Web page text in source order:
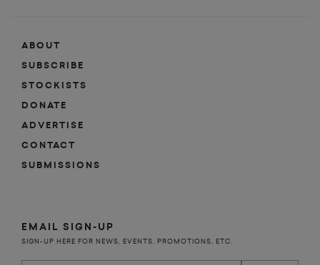
ABOUT
SUBSCRIBE
STOCKISTS
DONATE
ADVERTISE
CONTACT
SUBMISSIONS
EMAIL SIGN-UP
SIGN-UP HERE FOR NEWS, EVENTS, PROMOTIONS, ETC.